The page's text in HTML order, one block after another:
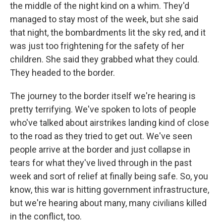
the middle of the night kind on a whim. They'd
managed to stay most of the week, but she said
that night, the bombardments lit the sky red, and it
was just too frightening for the safety of her
children. She said they grabbed what they could.
They headed to the border.
The journey to the border itself we're hearing is
pretty terrifying. We've spoken to lots of people
who've talked about airstrikes landing kind of close
to the road as they tried to get out. We've seen
people arrive at the border and just collapse in
tears for what they've lived through in the past
week and sort of relief at finally being safe. So, you
know, this war is hitting government infrastructure,
but we're hearing about many, many civilians killed
in the conflict, too.